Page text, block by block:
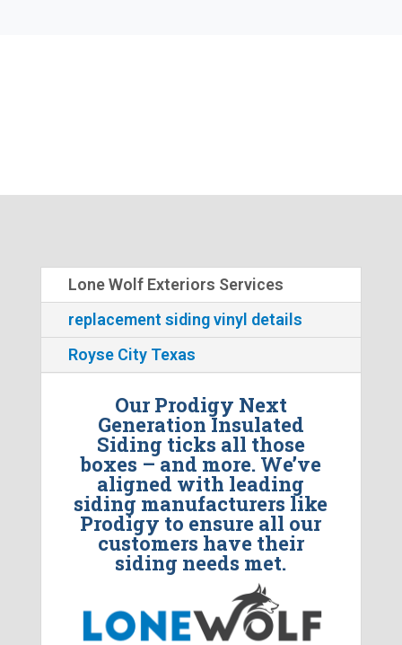
Lone Wolf Exteriors Services
replacement siding vinyl details
Royse City Texas
Our Prodigy Next
Generation Insulated
Siding ticks all those
boxes – and more. We’ve
aligned with leading
siding manufacturers like
Prodigy to ensure all our
customers have their
siding needs met.